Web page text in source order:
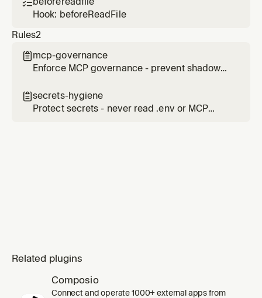

Hook: beforeReadFile
Rules2
 mcp-governance
Enforce MCP governance - prevent shadow
secrets-hygiene
Protect secrets - never read .env or MCP
Related plugins
Composio
Connect and operate 1000+ external apps from